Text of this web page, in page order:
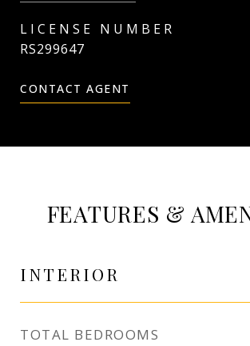
RS299647
CONTACT AGENT
FEATURES &
INTERIOR
TOTAL BEDROOMS